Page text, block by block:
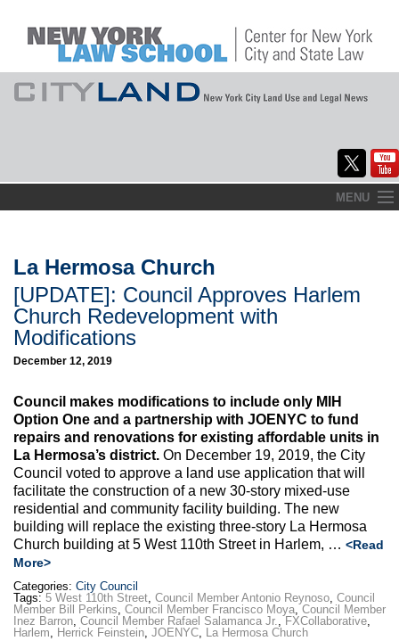
to
MENU
About
Commentary
CityLaw
Elections Updates
Max Politics Podcast
CityLand Sponsors
La Hermosa Church
[UPDATE]: Council Approves Harlem
Church Redevelopment with
Modifications
December 12, 2019
Council makes modifications to include only MIH
Option One and a partnership with JOENYC to fund
repairs and renovations for existing affordable units in
La Hermosa’s district. On December 19, 2019, the City
Council voted to approve a land use application that will
facilitate the construction of a new 30-story mixed-use
residential and community facility building. The new
building will replace the existing three-story La Hermosa
Church building at 5 West 110th Street in Harlem, … <Read
More>
Categories: City Council
Tags: 5 West 110th Street, Council Member Antonio Reynoso, Council
Member Bill Perkins, Council Member Francisco Moya, Council Member
Inez Barron, Council Member Rafael Salamanca Jr., FXCollaborative,
Harlem, Herrick Feinstein, JOENYC, La Hermosa Church